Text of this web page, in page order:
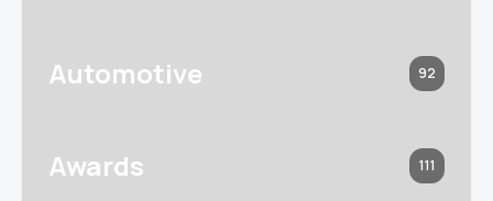
Automotive 92
Awards 111